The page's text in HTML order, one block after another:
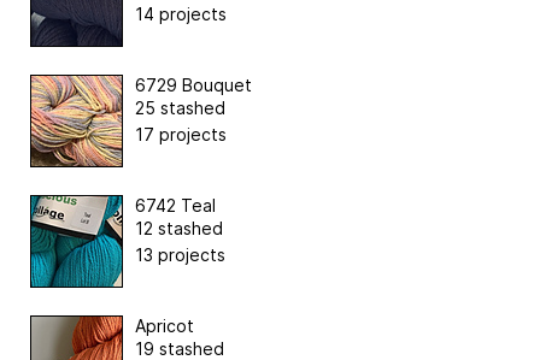
14 projects
6729 Bouquet
25 stashed
17 projects
6742 Teal
12 stashed
13 projects
Apricot
19 stashed